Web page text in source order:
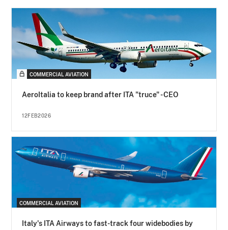
COMMERCIAL AVIATION
AeroItalia to keep brand after ITA "truce" - CEO
12FEB2026
COMMERCIAL AVIATION
Italy's ITA Airways to fast-track four widebodies by